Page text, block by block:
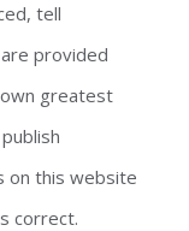
tell
provided
greatest
on this website
correct.